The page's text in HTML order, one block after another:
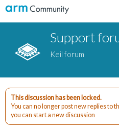
Support
Keil forum
This discussion has been locked.
You can no longer post new replies to
you can start a new discussion